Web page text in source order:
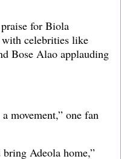
for Biola
with celebrities like
Bose Alao applauding
movement,” one fan
bring Adeola home,”